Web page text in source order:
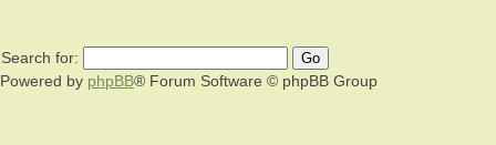
Search for:
Powered by phpBB® Forum Software © phpBB Group